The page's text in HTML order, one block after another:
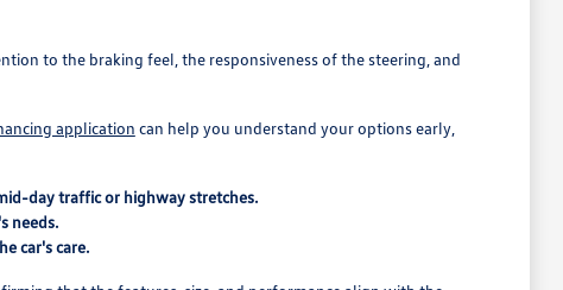
to the braking feel, the responsiveness of the steering, and
application can help you understand your options early,
day traffic or highway stretches.
needs.
car's care.